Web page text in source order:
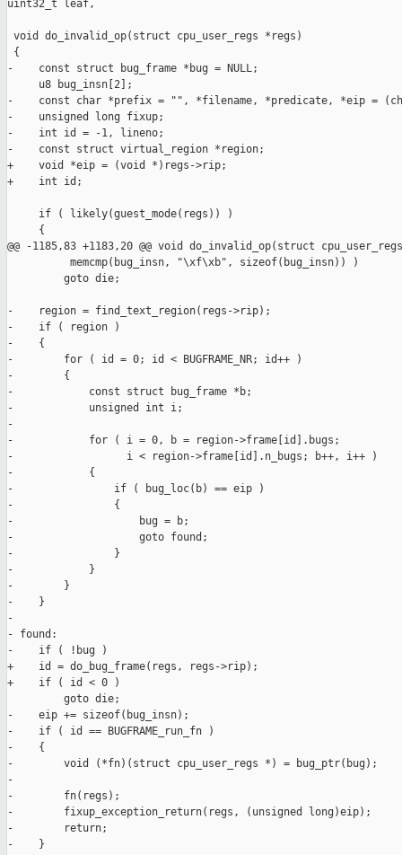
uint32_t leaf,
void do_invalid_op(struct cpu_user_regs *regs)
{
-    const struct bug_frame *bug = NULL;
     u8 bug_insn[2];
-    const char *prefix = "", *filename, *predicate, *eip =
-    unsigned long fixup;
-    int id = -1, lineno;
-    const struct virtual_region *region;
+    void *eip = (void *)regs->rip;
+    int id;
     if ( likely(guest_mode(regs)) )
     {
@@ -1185,83 +1183,20 @@ void do_invalid_op(struct
          memcmp(bug_insn, "\xf\xb", sizeof(bug_insn)) )
         goto die;
-    region = find_text_region(regs->rip);
-    if ( region )
-    {
-        for ( id = 0; id < BUGFRAME_NR; id++ )
-        {
-            const struct bug_frame *b;
-            unsigned int i;
-
-            for ( i = 0, b = region->frame[id].bugs;
-                  i < region->frame[id].n_bugs; b++, i++ )
-            {
-                if ( bug_loc(b) == eip )
-                {
-                    bug = b;
-                    goto found;
-                }
-            }
-        }
-    }
-
- found:
-    if ( !bug )
+    id = do_bug_frame(regs, regs->rip);
+    if ( id < 0 )
         goto die;
-    eip += sizeof(bug_insn);
-    if ( id == BUGFRAME_run_fn )
-    {
-        void (*fn)(struct cpu_user_regs *) = bug_ptr(bug);
-
-        fn(regs);
-        fixup_exception_return(regs, (unsigned long)eip);
-        return;
-    }